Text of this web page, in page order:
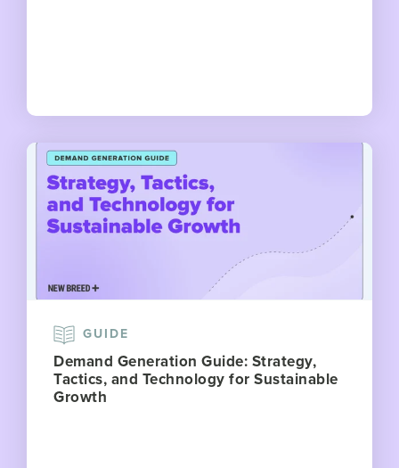
GUIDE
Demand Generation Guide: Strategy,
Tactics, and Technology for Sustainable
Growth